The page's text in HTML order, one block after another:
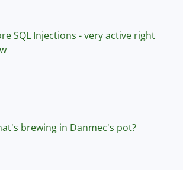
SQL Injections - very active right
brewing in Danmec's pot?